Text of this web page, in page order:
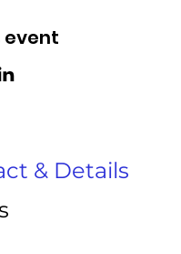
event
& Details